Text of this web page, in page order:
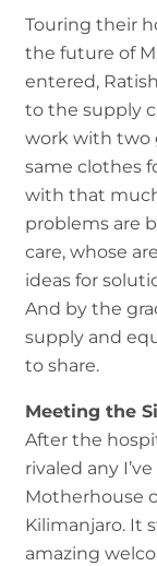
Touring their
the future of
entered,
to the supply
work with two
same clothes
with that
problems are
care, whose
ideas for
And by the
supply and
to share.
Meeting the
After the
rivaled any
Motherhouse
Kilimanjaro. It
amazing